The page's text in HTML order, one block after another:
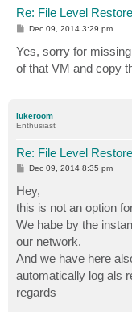
Re: File Level
P
t
Dec 09, 2014 3:29 pm
Yes, sorry for
of that VM and copy
lukeroom
Enthusiast
Re: File Level
P
t
Dec 09, 2014 8:35 pm
Hey,
this is not an option
We habe by the
our network.
And we have here
automatically log als
regards